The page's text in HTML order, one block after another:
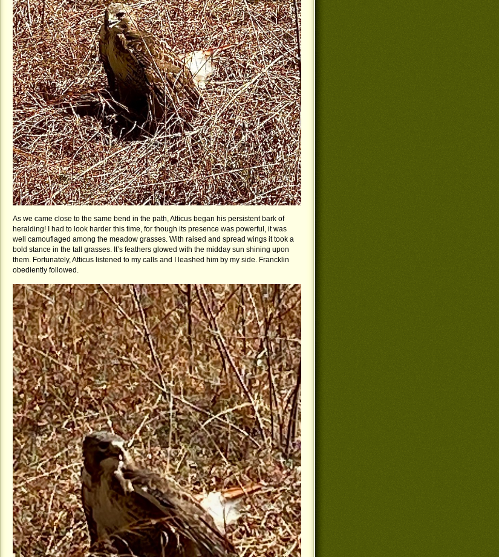
As we came close to the same bend in the path, Atticus began his persistent bark of
heralding! I had to look harder this time, for though its presence was powerful, it was
well camouflaged among the meadow grasses. With raised and spread wings it took a
bold stance in the tall grasses. It’s feathers glowed with the midday sun shining upon
them. Fortunately, Atticus listened to my calls and I leashed him by my side. Francklin
obediently followed.